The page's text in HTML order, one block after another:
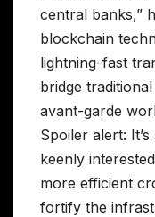
central banks,”
blockchain
lightning-fast
bridge
avant-garde
Spoiler alert:
keenly
more efficient
fortify the